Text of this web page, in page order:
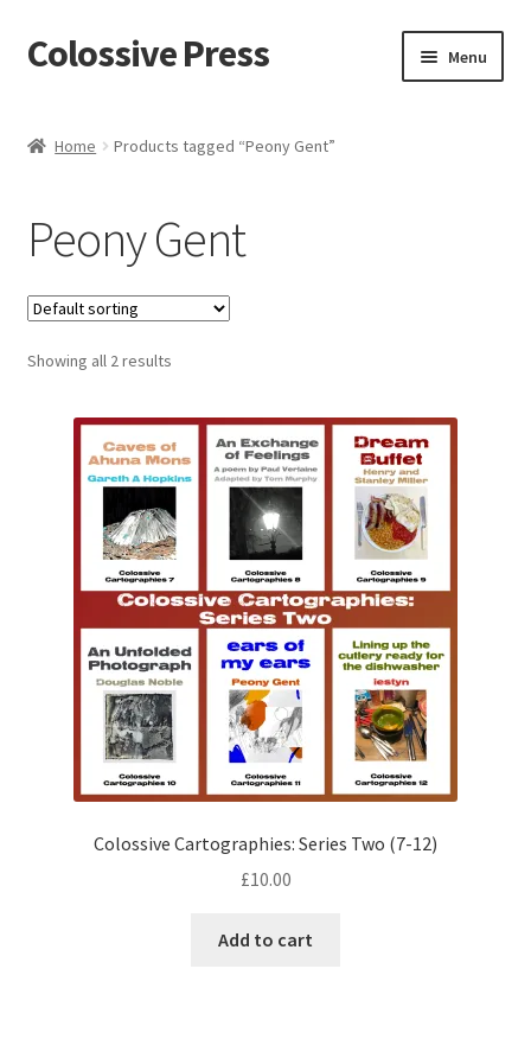
Skip
to
Skip
to
Colossive Press Menu
Cart
Checkout
Blog
Home Products tagged “Peony Gent”
Peony Gent
Showing all 2 results
Colossive Cartographies: Series Two (7-12)
£10.00
Add to cart